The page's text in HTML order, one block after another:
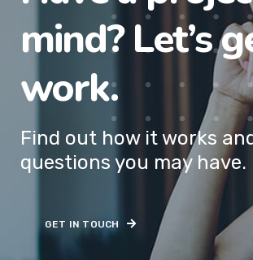
mind? Let’s
work.
Find out how it works
questions you may have.
GET IN TOUCH